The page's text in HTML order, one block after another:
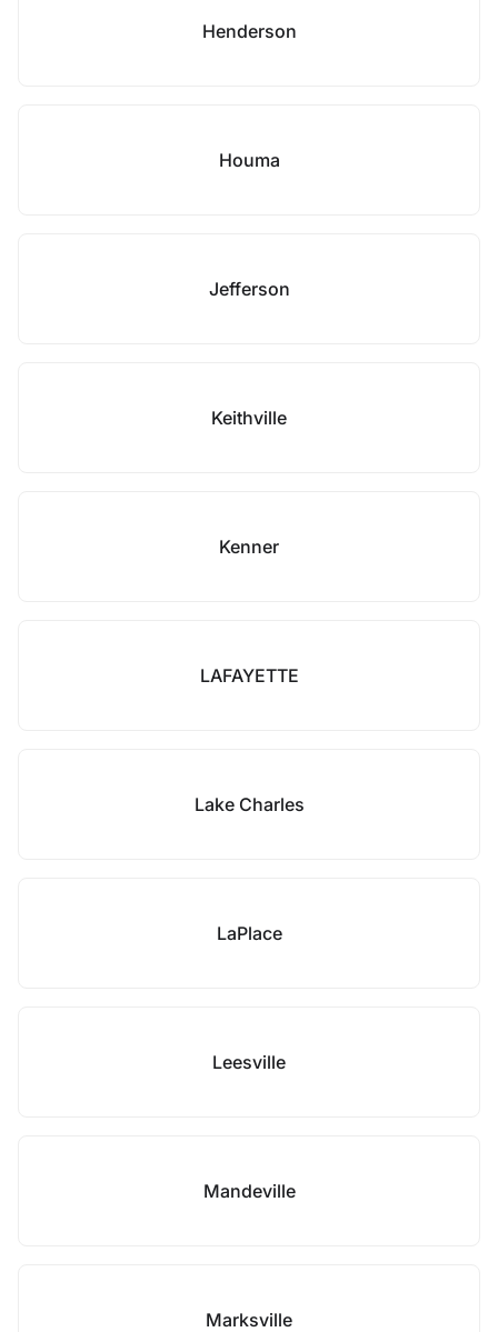
Henderson
Houma
Jefferson
Keithville
Kenner
LAFAYETTE
Lake Charles
LaPlace
Leesville
Mandeville
Marksville